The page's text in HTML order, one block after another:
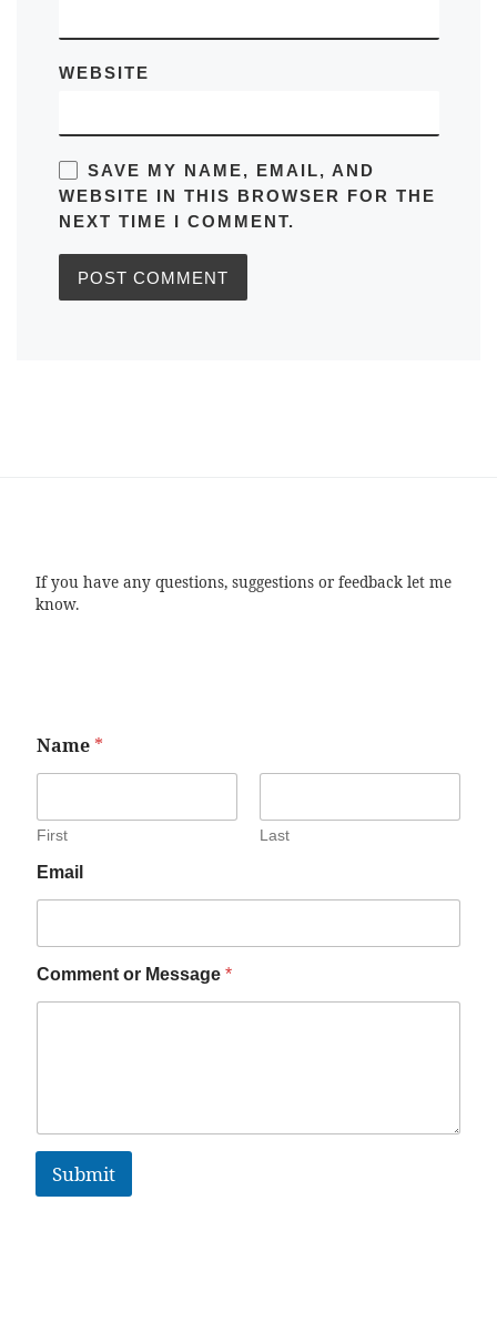
WEBSITE
SAVE MY NAME, EMAIL, AND
WEBSITE IN THIS BROWSER FOR THE
NEXT TIME I COMMENT.
If you have any questions, suggestions or feedback let me
know.
Name *
First Last
Email
Comment or Message *
Submit